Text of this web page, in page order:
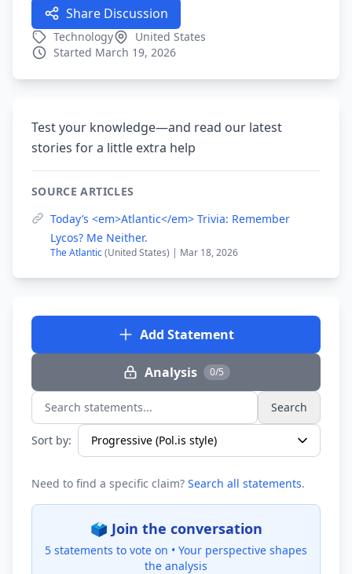
Share Discussion
Technology
United States
Started March 19, 2026
Test your knowledge—and read our latest
stories for a little extra help
SOURCE ARTICLES
Today’s <em>Atlantic</em> Trivia: Remember
Lycos? Me Neither.
The Atlantic(United States) | Mar 18, 2026
Add Statement
Analysis 0/5
Search statements... Search
Sort by:
Need to find a specific claim? Search all statements.
🗳️ Join the conversation
5 statements to vote on • Your perspective shapes
the analysis